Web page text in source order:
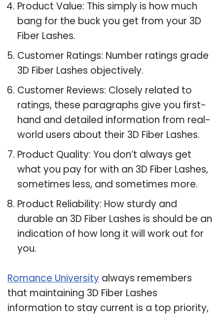
Product Value: This simply is how much
bang for the buck you get from your 3D
Fiber Lashes.
Customer Ratings: Number ratings grade
3D Fiber Lashes objectively.
Customer Reviews: Closely related to
ratings, these paragraphs give you first-
hand and detailed information from real-
world users about their 3D Fiber Lashes.
Product Quality: You don’t always get
what you pay for with an 3D Fiber Lashes,
sometimes less, and sometimes more.
Product Reliability: How sturdy and
durable an 3D Fiber Lashes is should be an
indication of how long it will work out for
you.
Romance University always remembers
that maintaining 3D Fiber Lashes
information to stay current is a top priority,